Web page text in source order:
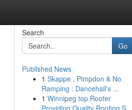
Search
Go
Published News
1 Skappe , Pimpdon & No
Ramping : Dancehall's ...
1 Winnipeg top Roofer
Providing Quality Roofing S...